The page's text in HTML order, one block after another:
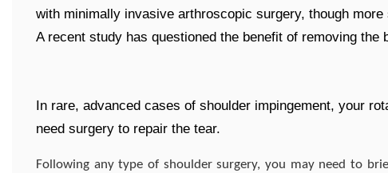
with minimally invasive arthroscopic surgery, though
A recent study has questioned the benefit of removing the
In rare, advanced cases of shoulder impingement, your
need surgery to repair the tear.
Following any type of shoulder surgery, you may need to